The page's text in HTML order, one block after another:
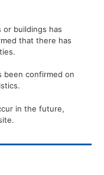
or buildings has
that there has
been confirmed on
in the future,